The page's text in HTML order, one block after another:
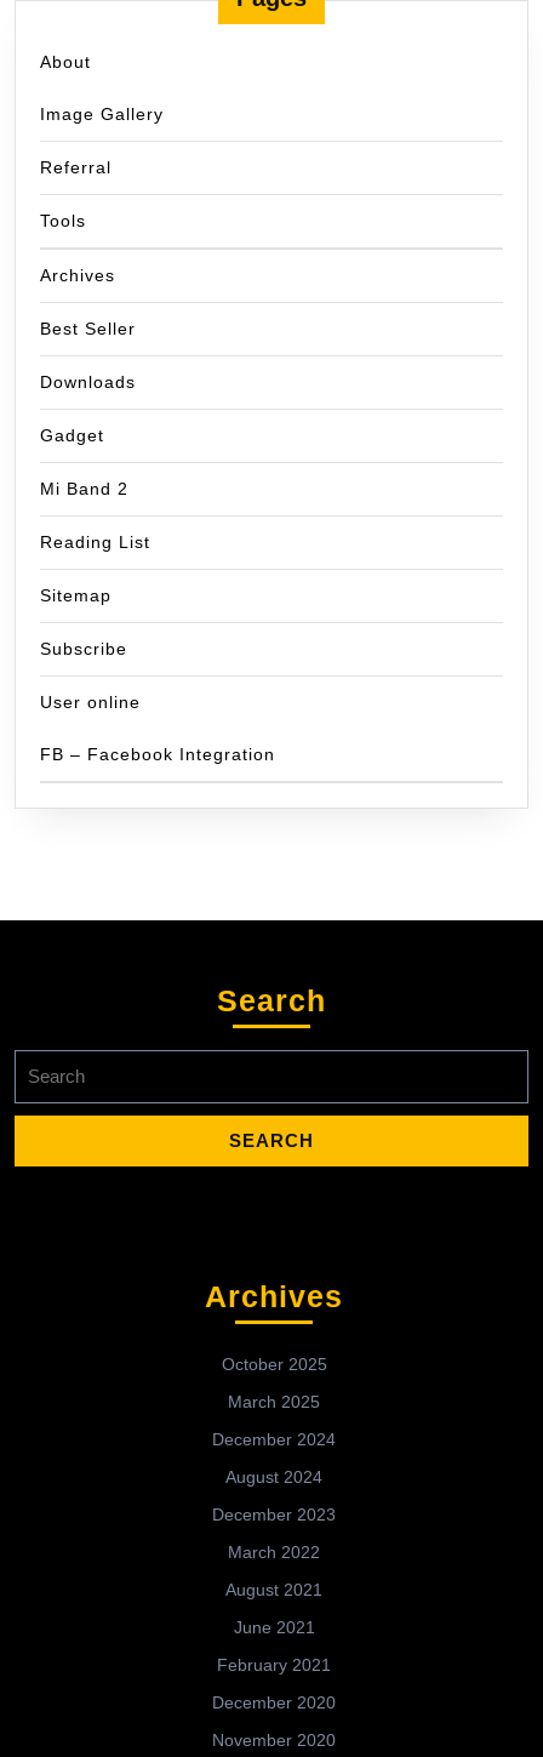
About
Image Gallery
Referral
Tools
Archives
Best Seller
Downloads
Gadget
Mi Band 2
Reading List
Sitemap
Subscribe
User online
FB – Facebook Integration
Search
for:
Archives
October 2025
March 2025
December 2024
August 2024
December 2023
March 2022
August 2021
June 2021
February 2021
December 2020
November 2020